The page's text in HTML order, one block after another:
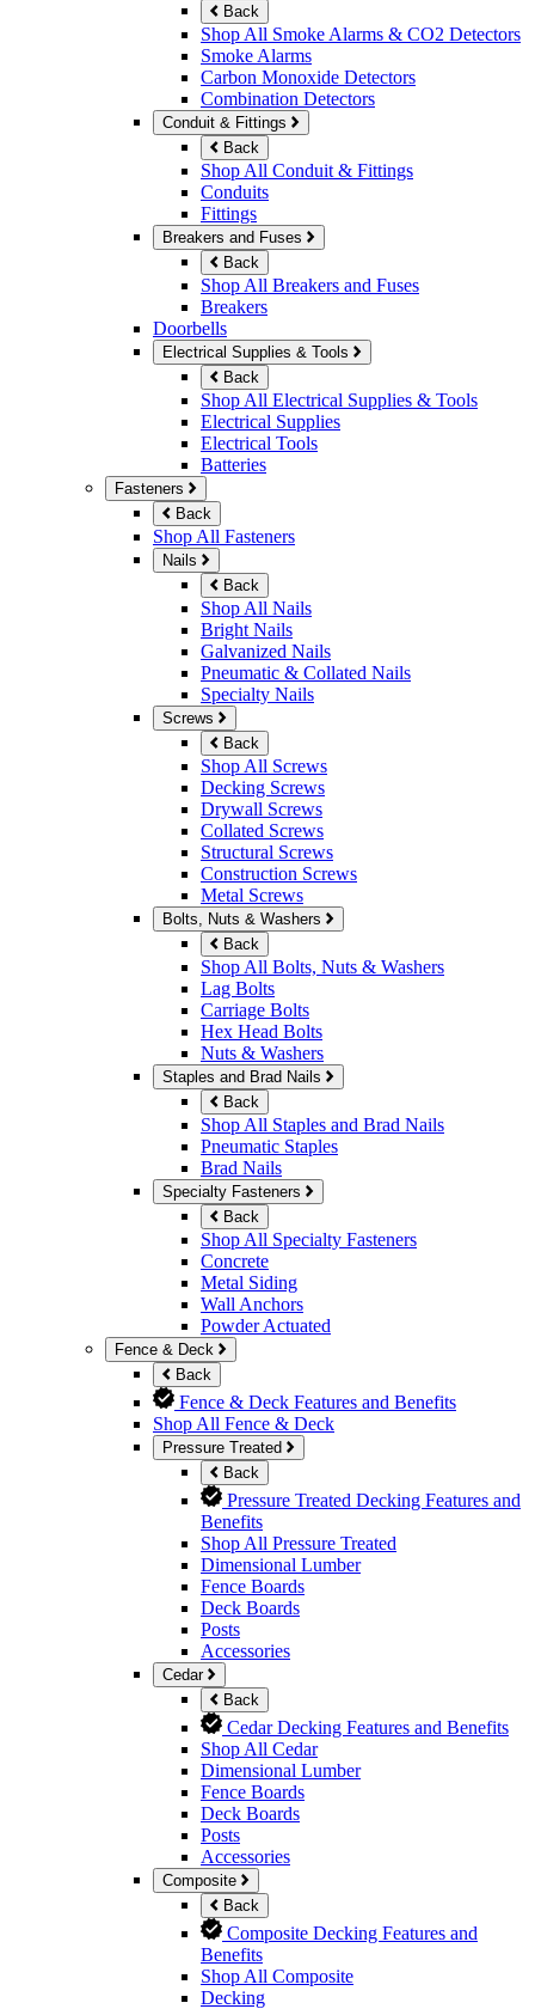
Back
Shop All Smoke Alarms & CO2 Detectors
Smoke Alarms
Carbon Monoxide Detectors
Combination Detectors
Conduit & Fittings
Back
Shop All Conduit & Fittings
Conduits
Fittings
Breakers and Fuses
Back
Shop All Breakers and Fuses
Breakers
Doorbells
Electrical Supplies & Tools
Back
Shop All Electrical Supplies & Tools
Electrical Supplies
Electrical Tools
Batteries
Fasteners
Back
Shop All Fasteners
Nails
Back
Shop All Nails
Bright Nails
Galvanized Nails
Pneumatic & Collated Nails
Specialty Nails
Screws
Back
Shop All Screws
Decking Screws
Drywall Screws
Collated Screws
Structural Screws
Construction Screws
Metal Screws
Bolts, Nuts & Washers
Back
Shop All Bolts, Nuts & Washers
Lag Bolts
Carriage Bolts
Hex Head Bolts
Nuts & Washers
Staples and Brad Nails
Back
Shop All Staples and Brad Nails
Pneumatic Staples
Brad Nails
Specialty Fasteners
Back
Shop All Specialty Fasteners
Concrete
Metal Siding
Wall Anchors
Powder Actuated
Fence & Deck
Back
Fence & Deck Features and Benefits
Shop All Fence & Deck
Pressure Treated
Back
Pressure Treated Decking Features and
Benefits
Shop All Pressure Treated
Dimensional Lumber
Fence Boards
Deck Boards
Posts
Accessories
Cedar
Back
Cedar Decking Features and Benefits
Shop All Cedar
Dimensional Lumber
Fence Boards
Deck Boards
Posts
Accessories
Composite
Back
Composite Decking Features and
Benefits
Shop All Composite
Decking